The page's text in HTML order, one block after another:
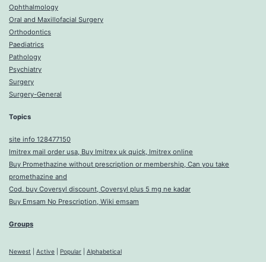
Ophthalmology
Oral and Maxillofacial Surgery
Orthodontics
Paediatrics
Pathology
Psychiatry
Surgery
Surgery-General
Topics
site info 128477150
Imitrex mail order usa, Buy Imitrex uk quick, Imitrex online
Buy Promethazine without prescription or membership, Can you take
promethazine and
Cod. buy Coversyl discount, Coversyl plus 5 mg ne kadar
Buy Emsam No Prescription, Wiki emsam
Groups
Newest Active Popular Alphabetical